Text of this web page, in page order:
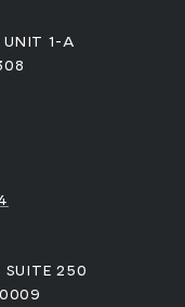
UNIT 1-A
SUITE 250